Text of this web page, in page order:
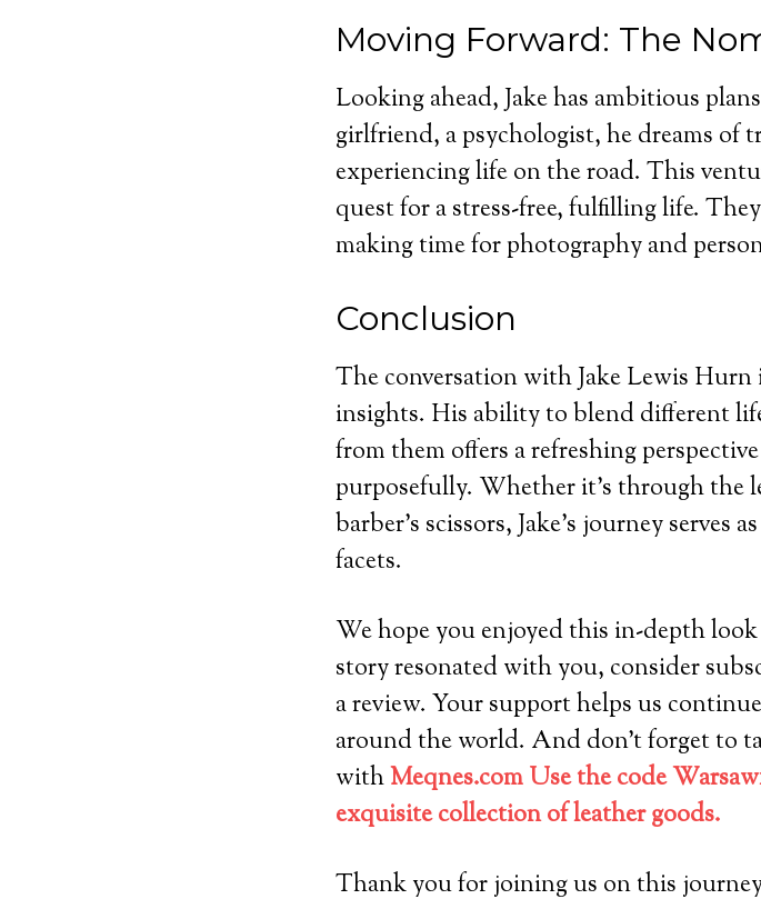
Moving Forward: The
Looking ahead, Jake has ambitious
girlfriend, a psychologist, he dreams of
experiencing life on the road. This
quest for a stress-free, fulfilling life.
making time for photography and
Conclusion
The conversation with Jake Lewis Hurn
insights. His ability to blend different
from them offers a refreshing
purposefully. Whether it’s through the
barber’s scissors, Jake’s journey serves
facets.
We hope you enjoyed this in-depth
story resonated with you, consider
a review. Your support helps us
around the world. And don’t forget to
withMeqnes.com Use the code
exquisite collection of leather goods.
Thank you for joining us on this